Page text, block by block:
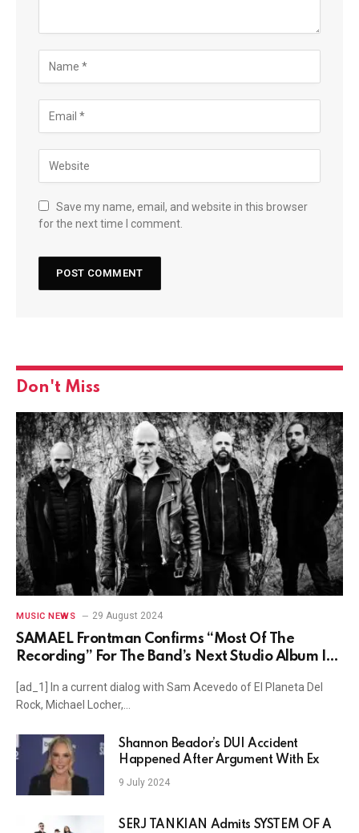
Save my name, email, and website in this browser
for the next time I comment.
Don't Miss
MUSIC NEWS 29 August 2024
SAMAEL Frontman Confirms “Most Of The
Recording” For The Band’s Next Studio Album Is
[ad_1] In a current dialog with Sam Acevedo of El Planeta Del
Rock, Michael Locher,…
Shannon Beador’s DUI Accident
Happened After Argument With Ex
9 July 2024
SERJ TANKIAN Admits SYSTEM OF A